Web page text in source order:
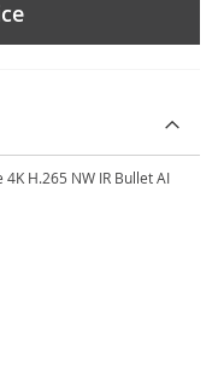
H.265 NW IR Bullet AI